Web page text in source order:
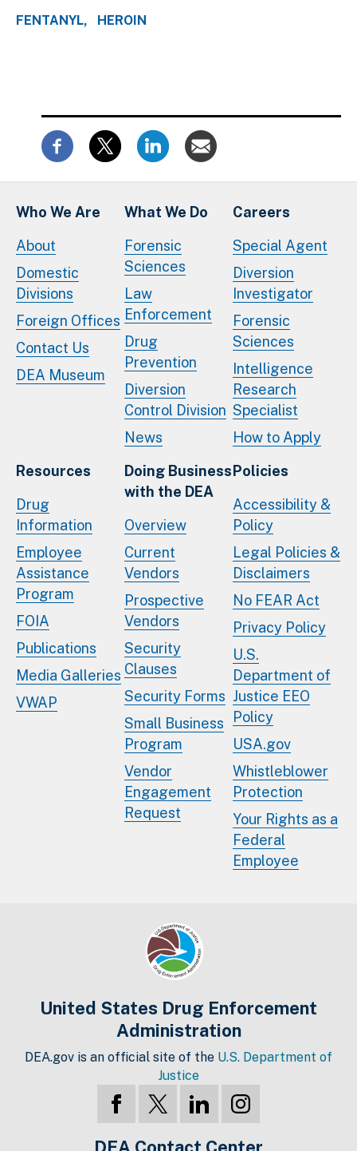
FENTANYL
HEROIN
Who We Are
About
Domestic
Divisions
Foreign Offices
Contact Us
DEA Museum
What We Do
Forensic
Sciences
Law
Enforcement
Drug
Prevention
Diversion
Control Division
News
Careers
Special Agent
Diversion
Investigator
Forensic
Sciences
Intelligence
Research
Specialist
How to Apply
Resources
Drug
Information
Employee
Assistance
Program
FOIA
Publications
Media Galleries
VWAP
Doing Business
with the DEA
Overview
Current
Vendors
Prospective
Vendors
Security
Clauses
Security Forms
Small Business
Program
Vendor
Engagement
Request
Policies
Accessibility &
Policy
Legal Policies &
Disclaimers
No FEAR Act
Privacy Policy
U.S.
Department of
Justice EEO
Policy
USA.gov
Whistleblower
Protection
Your Rights as a
Federal
Employee
United States Drug Enforcement
Administration
DEA.gov is an official site of the U.S. Department of
Justice
DEA Contact Center